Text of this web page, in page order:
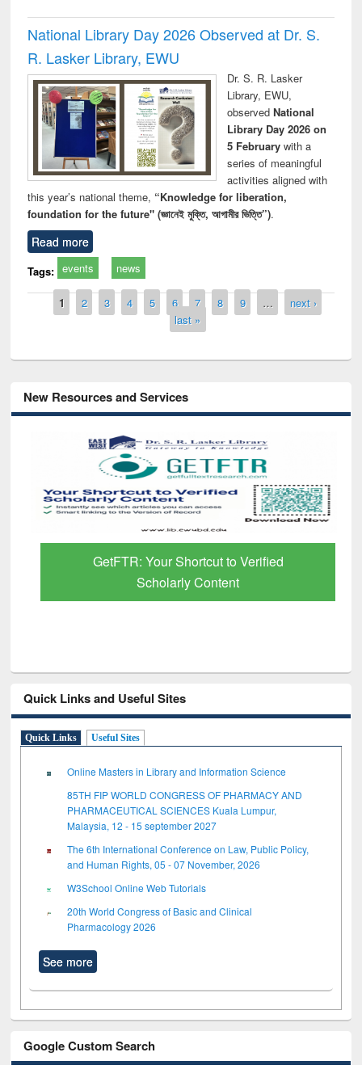
National Library Day 2026 Observed at Dr. S.
R. Lasker Library, EWU
Dr. S. R. Lasker
Library, EWU,
observed National
Library Day 2026 on
5 Februarywith a
series of meaningful
activities aligned with
this year’s national theme, “Knowledge for liberation,
foundation for the future" (জ্ঞানেই মুক্তি, আগামীর ভিত্তি”).
Read more
Tags: events news
Pages
1 2 3 4 5 6 7 8 9 …
next ›
last »
New Resources and Services
GetFTR: Your Shortcut to Verified
Scholarly Content
Quick Links and Useful Sites
Quick Links Useful Sites
Online Masters in Library and Information Science
85TH FIP WORLD CONGRESS OF PHARMACY AND
PHARMACEUTICAL SCIENCES Kuala Lumpur,
Malaysia, 12 - 15 september 2027
The 6th International Conference on Law, Public Policy,
and Human Rights, 05 - 07 November, 2026
W3School Online Web Tutorials
20th World Congress of Basic and Clinical
Pharmacology 2026
See more
Google Custom Search